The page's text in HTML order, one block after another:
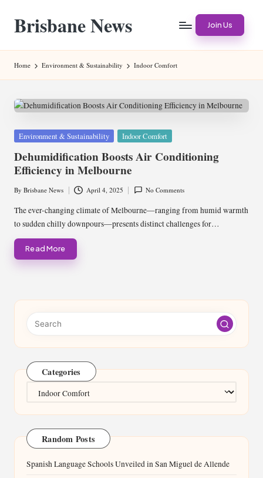
content
Brisbane News Join Us
Home Environment & Sustainability Indoor Comfort
Posted
Environment & Sustainability Indoor Comfort
Dehumidification Boosts Air Conditioning
Efficiency in Melbourne
Posted
by
By Brisbane News April 4, 2025 No Comments
The ever-changing climate of Melbourne—ranging from humid warmth
to sudden chilly downpours—presents distinct challenges for…
Read More
Categories
Categories
Random Posts
Spanish Language Schools Unveiled in San Miguel de Allende